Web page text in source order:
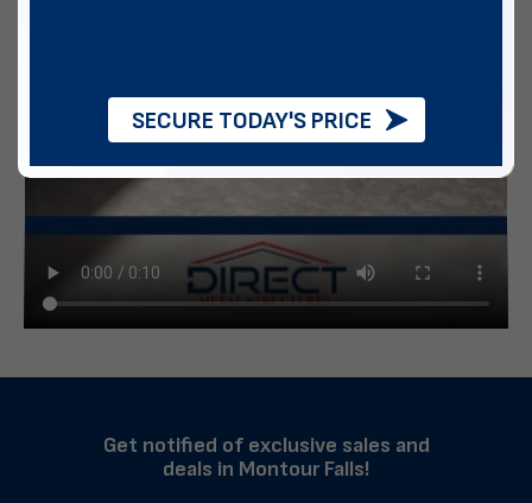
Get notified of exclusive sales and
deals in Montour Falls!
SECURE TODAY'S PRICE